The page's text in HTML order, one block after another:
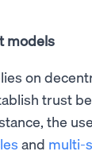
models
on
trust
the
and multi-